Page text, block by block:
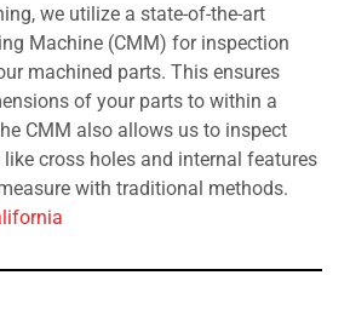
we utilize a state-of-the-art
Machine (CMM) for inspection
machined parts. This ensures
of your parts to within a
CMM also allows us to inspect
cross holes and internal features
with traditional methods.